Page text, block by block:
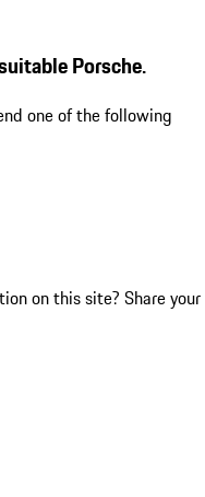
Porsche.
one of the following
on this site? Share your